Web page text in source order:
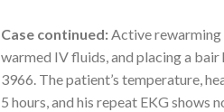
Case continued:Active
warmed IV fluids, and placing a
3966. The patient’s temperature,
5 hours, and his repeat EKG shows